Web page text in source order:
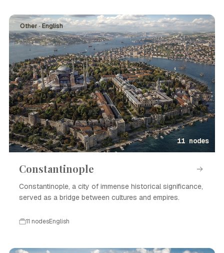
Other · English
11 nodes
Constantinople
Constantinople, a city of immense historical significance,
served as a bridge between cultures and empires.
11 nodesEnglish